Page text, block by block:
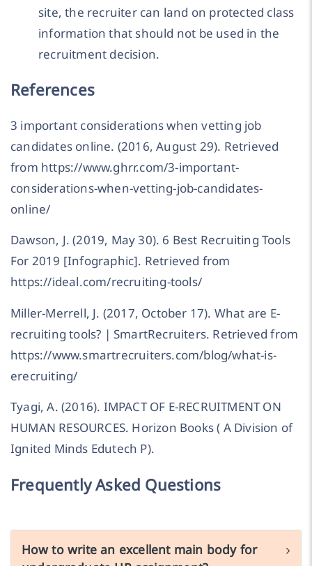
site, the recruiter can land on protected class
information that should not be used in the
recruitment decision.
References
3 important considerations when vetting job
candidates online. (2016, August 29). Retrieved
from https://www.ghrr.com/3-important-
considerations-when-vetting-job-candidates-
online/
Dawson, J. (2019, May 30). 6 Best Recruiting Tools
For 2019 [Infographic]. Retrieved from
https://ideal.com/recruiting-tools/
Miller-Merrell, J. (2017, October 17). What are E-
recruiting tools? | SmartRecruiters. Retrieved from
https://www.smartrecruiters.com/blog/what-is-
erecruiting/
Tyagi, A. (2016). IMPACT OF E-RECRUITMENT ON
HUMAN RESOURCES. Horizon Books ( A Division of
Ignited Minds Edutech P).
Frequently Asked Questions
How to write an excellent main body for